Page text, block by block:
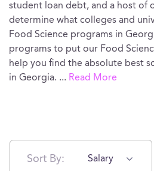
student loan debt, and a host of
determine what colleges and
Food Science programs in
programs to put our Food
help you find the absolute best
in Georgia. ... Read More
Sort By: Salary